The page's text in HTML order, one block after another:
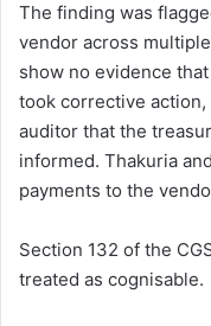
The finding was
vendor across
show no evidence
took corrective
auditor that the
informed. Thakuria
payments to the
Section 132 of the
treated as cognisable.